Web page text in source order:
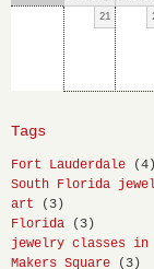
21
Tags
Fort Lauderdale
(4)
South Florida
art
(3)
Florida
(3)
jewelry classes in
Makers Square
(3)